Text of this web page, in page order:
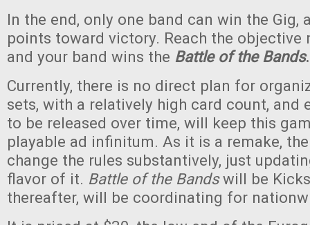
In the end, only one band can win the Gig,
points toward victory. Reach the objective
and your band wins the Battle of the Bands.
Currently, there is no direct plan for
sets, with a relatively high card count, and
to be released over time, will keep this
playable ad infinitum. As it is a remake,
change the rules substantively, just
flavor of it. Battle of the Bandswill be
thereafter, will be coordinating for